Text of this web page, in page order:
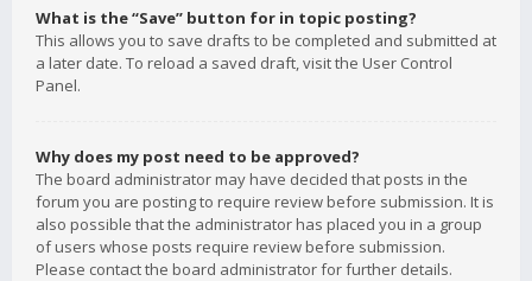
What is the “Save” button for in topic posting?
This allows you to save drafts to be completed and submitted at
a later date. To reload a saved draft, visit the User Control
Panel.
Why does my post need to be approved?
The board administrator may have decided that posts in the
forum you are posting to require review before submission. It is
also possible that the administrator has placed you in a group
of users whose posts require review before submission.
Please contact the board administrator for further details.